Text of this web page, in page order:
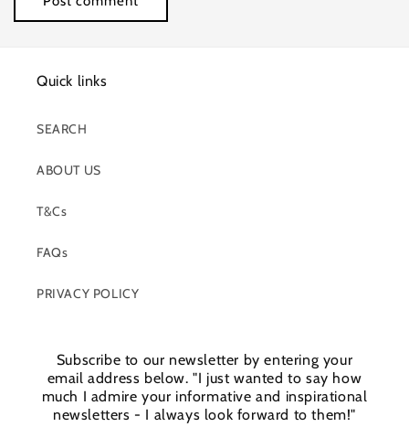
Quick links
SEARCH
ABOUT US
T&Cs
FAQs
PRIVACY POLICY
Subscribe to our newsletter by entering your
email address below. "I just wanted to say how
much I admire your informative and inspirational
newsletters - I always look forward to them!"